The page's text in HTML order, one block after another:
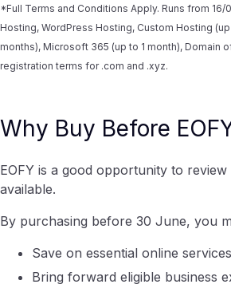
*Full Terms and Conditions Apply. Runs from
Hosting, WordPress Hosting, Custom Hosting
months), Microsoft 365 (up to 1 month),
registration terms for .com and .xyz.
Why Buy Before
EOFY is a good opportunity to
available.
By purchasing before 30 June, you
Save on essential online
Bring forward eligible business